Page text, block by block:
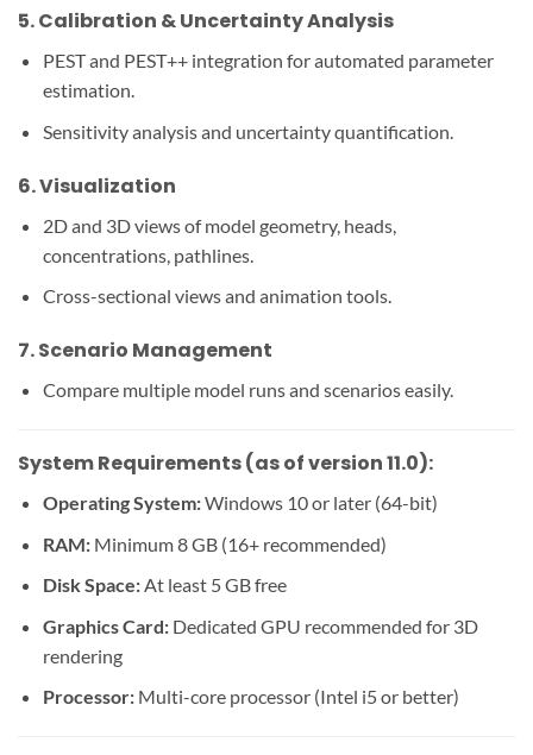
5.Calibration & Uncertainty Analysis
PEST and PEST++ integration for automated parameter
estimation.
Sensitivity analysis and uncertainty quantification.
6.Visualization
2D and 3D views of model geometry, heads,
concentrations, pathlines.
Cross-sectional views and animation tools.
7.Scenario Management
Compare multiple model runs and scenarios easily.
System Requirements (as of version 11.0):
Operating System:Windows 10 or later (64-bit)
RAM: Minimum 8 GB (16+ recommended)
Disk Space:At least 5 GB free
Graphics Card: Dedicated GPU recommended for 3D
rendering
Processor: Multi-core processor (Intel i5 or better)